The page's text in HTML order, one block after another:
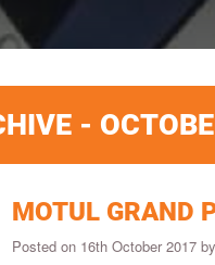
-
MOTUL GRAND
Posted on 16th October 2017